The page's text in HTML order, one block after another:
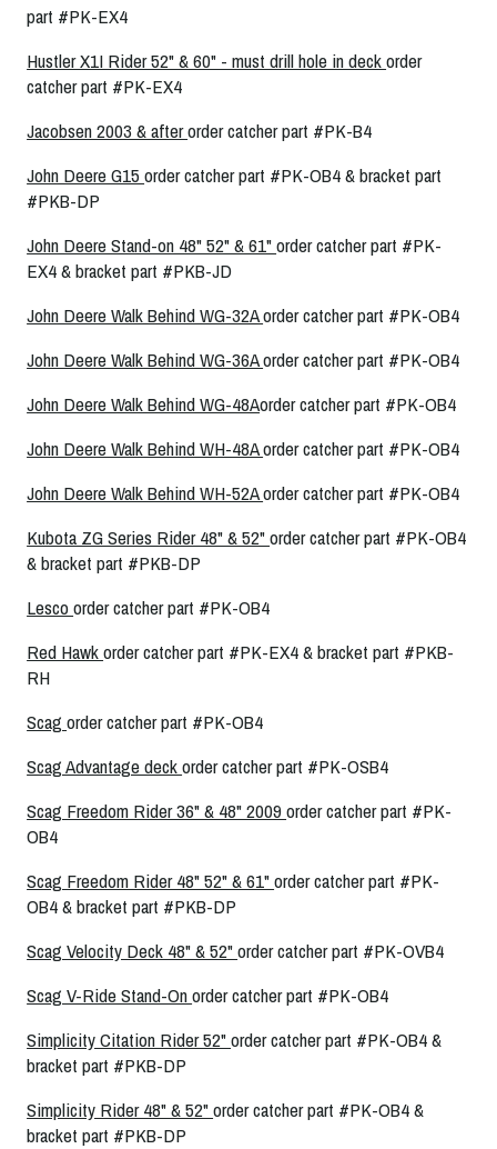
part #PK-EX4
Hustler X1I Rider 52" & 60" - must drill hole in deckorder
catcher part #PK-EX4
Jacobsen 2003 & afterorder catcher part #PK-B4
John Deere G15order catcher part #PK-OB4 & bracket part
#PKB-DP
John Deere Stand-on 48" 52" & 61"order catcher part #PK-
EX4 & bracket part #PKB-JD
John Deere Walk Behind WG-32Aorder catcher part #PK-OB4
John Deere Walk Behind WG-36Aorder catcher part #PK-OB4
John Deere Walk Behind WG-48Aorder catcher part #PK-OB4
John Deere Walk Behind WH-48Aorder catcher part #PK-OB4
John Deere Walk Behind WH-52Aorder catcher part #PK-OB4
Kubota ZG Series Rider 48" & 52"order catcher part #PK-OB4
& bracket part #PKB-DP
Lescoorder catcher part #PK-OB4
Red Hawkorder catcher part #PK-EX4 & bracket part #PKB-
RH
Scagorder catcher part #PK-OB4
Scag Advantage deckorder catcher part #PK-OSB4
Scag Freedom Rider 36" & 48" 2009order catcher part #PK-
OB4
Scag Freedom Rider 48" 52" & 61"order catcher part #PK-
OB4 & bracket part #PKB-DP
Scag Velocity Deck 48" & 52"order catcher part #PK-OVB4
Scag V-Ride Stand-Onorder catcher part #PK-OB4
Simplicity Citation Rider 52"order catcher part #PK-OB4 &
bracket part #PKB-DP
Simplicity Rider 48" & 52"order catcher part #PK-OB4 &
bracket part #PKB-DP